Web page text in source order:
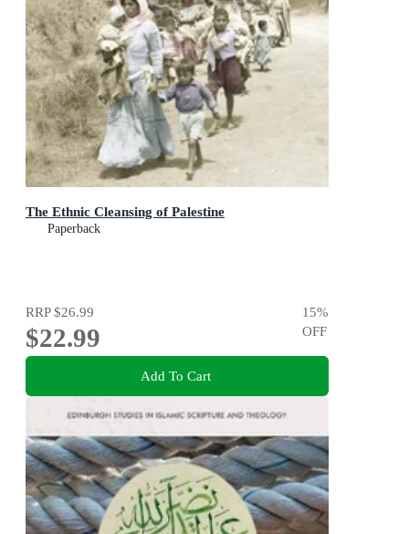
The Ethnic Cleansing of Palestine
Paperback
RRP$26.99
$22.99
15%
OFF
Add To Cart